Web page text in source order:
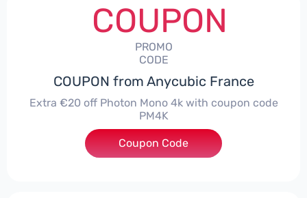
COUPON
PROMO
CODE
COUPON from Anycubic France
Extra €20 off Photon Mono 4k with coupon code
PM4K
***K
Coupon Code